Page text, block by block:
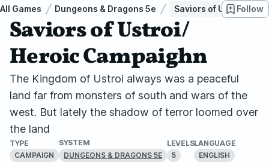
All Games Dungeons & Dragons 5e Saviors of Ustroi/Follow
Saviors of Ustroi/
Heroic Campaighn
The Kingdom of Ustroi always was a peaceful
land far from monsters of south and wars of the
west. But lately the shadow of terror loomed over
the land
TYPE
CAMPAIGN
SYSTEM
DUNGEONS & DRAGONS 5E
LEVELS
5
LANGUAGE
ENGLISH